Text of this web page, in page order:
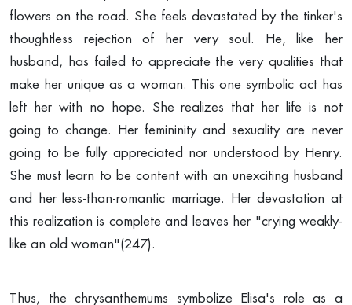
flowers on the road. She feels devastated by the tinker's
thoughtless rejection of her very soul. He, like her
husband, has failed to appreciate the very qualities that
make her unique as a woman. This one symbolic act has
left her with no hope. She realizes that her life is not
going to change. Her femininity and sexuality are never
going to be fully appreciated nor understood by Henry.
She must learn to be content with an unexciting husband
and her less-than-romantic marriage. Her devastation at
this realization is complete and leaves her "crying weakly-
like an old woman"(247).
Thus, the chrysanthemums symbolize Elisa's role as a